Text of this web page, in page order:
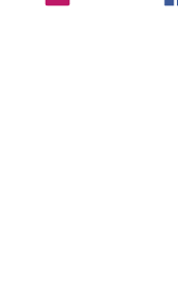
For any